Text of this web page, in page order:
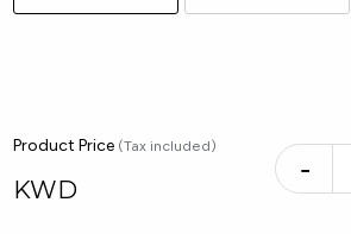
Product Price (Tax included)
KWD
−